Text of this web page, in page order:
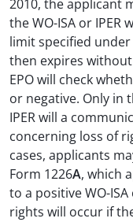
2010, the applicant
the WO-ISA or
limit specified under
then expires
EPO will check
or negative. Only in
IPER will a
concerning loss of
cases, applicants
Form 1226A, which
to a positive WO-
rights will occur if